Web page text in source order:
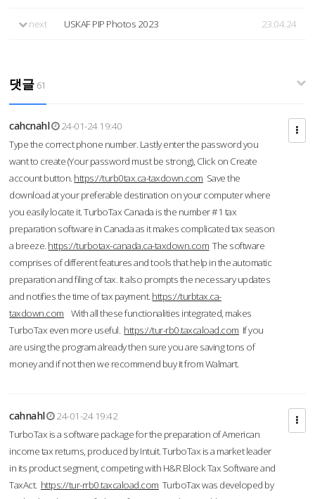
next USKAF PIP Photos 2023 23.04.24
댓글 61
cahcnahl
24-01-24 19:40
Type the correct phone number. Lastly enter the password you
want to create (Your password must be strong), Click on Create
account button. https://turb0tax.ca-taxdown.com Save the
download at your preferable destination on your computer where
you easily locate it. TurboTax Canada is the number #1 tax
preparation software in Canada as it makes complicated tax season
a breeze. https://turbotax-canada.ca-taxdown.com The software
comprises of different features and tools that help in the automatic
preparation and filing of tax. It also prompts the necessary updates
and notifies the time of tax payment. https://turbtax.ca-
taxdown.com With all these functionalities integrated, makes
TurboTax even more useful. https://tur-rb0.taxcaload.com If you
are using the program already then sure you are saving tons of
money and if not then we recommend buy it from Walmart.
cahnahl
24-01-24 19:42
TurboTax is a software package for the preparation of American
income tax returns, produced by Intuit. TurboTax is a market leader
in its product segment, competing with H&R Block Tax Software and
TaxAct. https://tur-rrb0.taxcaload.com TurboTax was developed by